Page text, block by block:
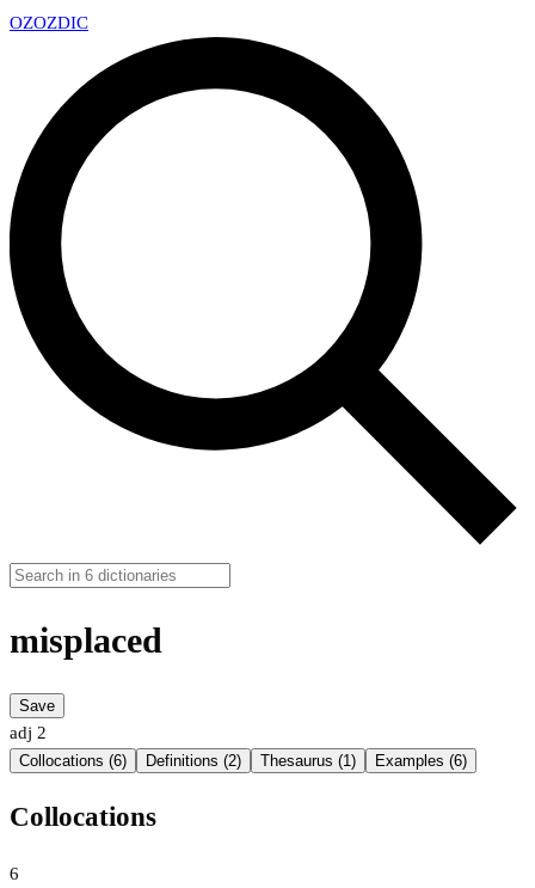
OZOZDIC
misplaced
Save
adj 2
Collocations (6) Definitions (2) Thesaurus (1) Examples (6)
Collocations
6